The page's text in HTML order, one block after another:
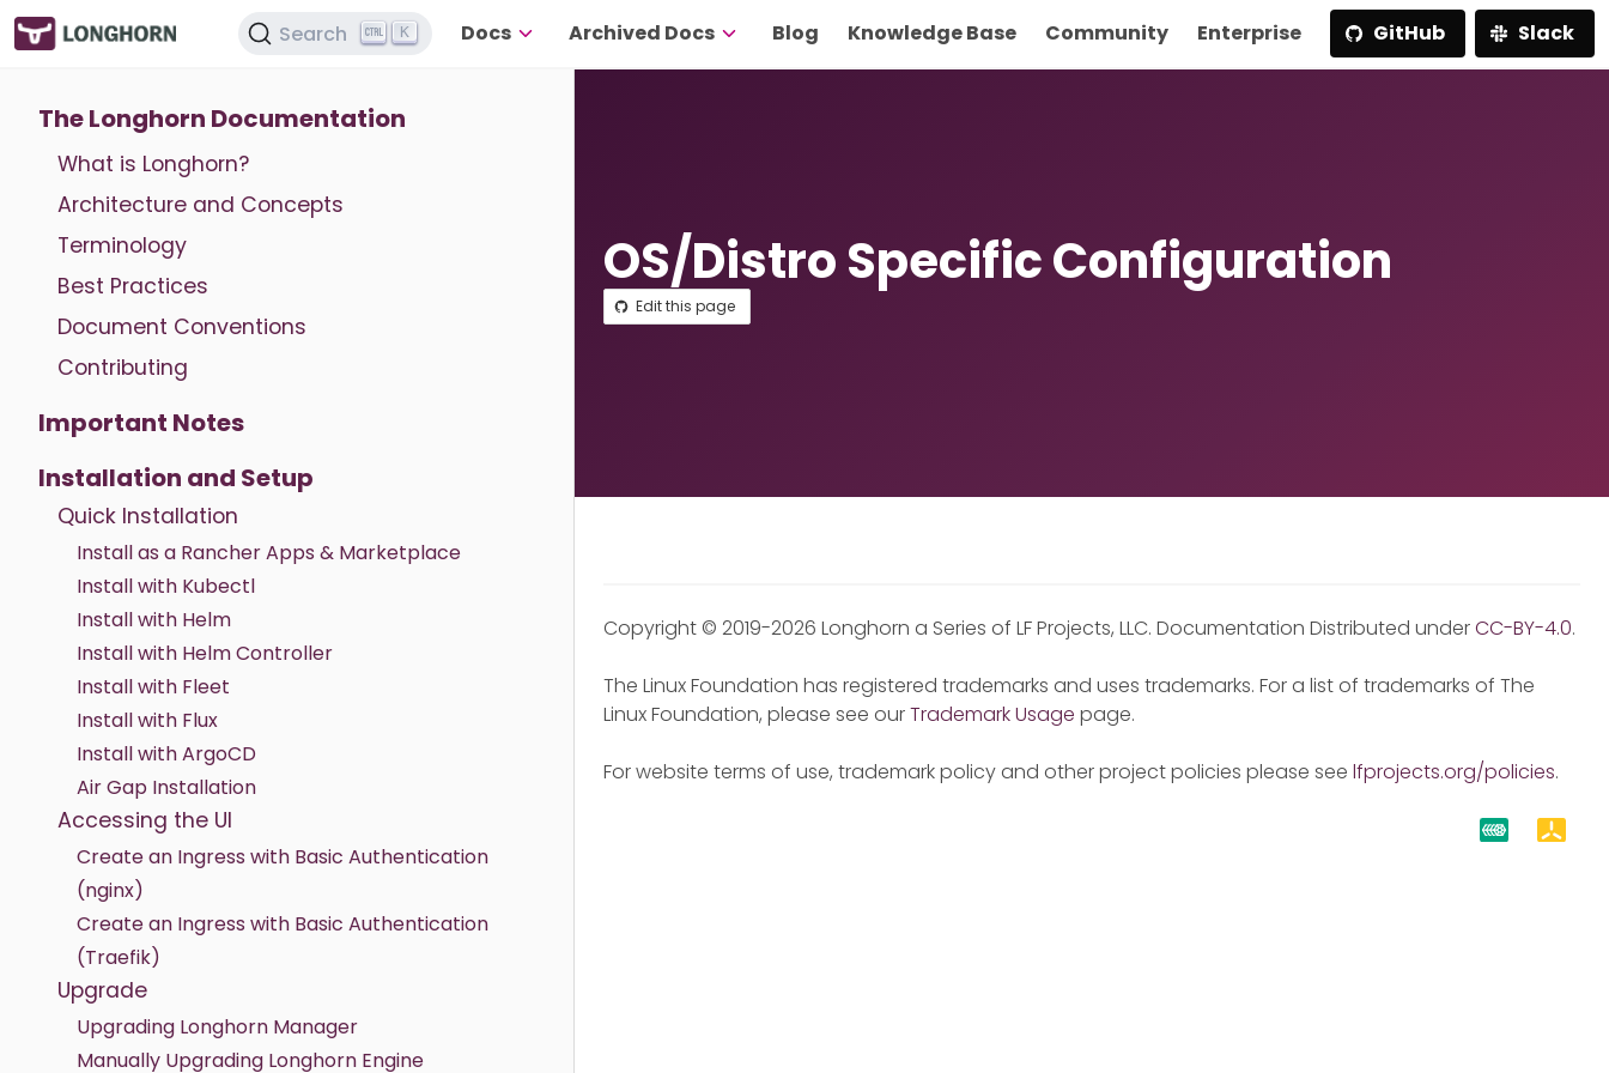
Search K Docs Archived Docs Blog Knowledge Base Community Enterprise GitHub Slack
The Longhorn Documentation
What is Longhorn?
Architecture and Concepts
Terminology
Best Practices
Document Conventions
Contributing
Important Notes
Installation and Setup
Quick Installation
Install as a Rancher Apps & Marketplace
Install with Kubectl
Install with Helm
Install with Helm Controller
Install with Fleet
Install with Flux
Install with ArgoCD
Air Gap Installation
Accessing the UI
Create an Ingress with Basic Authentication
(nginx)
Create an Ingress with Basic Authentication
(Traefik)
Upgrade
Upgrading Longhorn Manager
Manually Upgrading Longhorn Engine
OS/Distro Specific Configuration
Edit this page
Copyright © 2019-2026 Longhorn a Series of LF Projects, LLC. Documentation Distributed underCC-BY-4.0.
The Linux Foundation has registered trademarks and uses trademarks. For a list of trademarks of The
Linux Foundation, please see ourTrademark Usage page.
For website terms of use, trademark policy and other project policies please see lfprojects.org/policies.